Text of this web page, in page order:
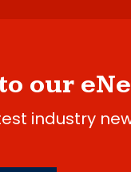
our
industry